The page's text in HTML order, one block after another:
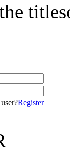
Register